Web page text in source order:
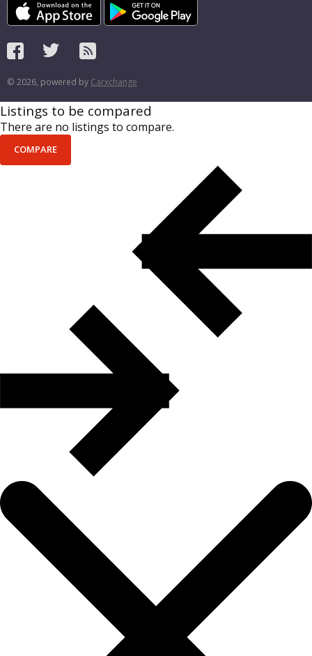
© 2026, powered by Carxchange
Listings to be compared
There are no listings to compare.
COMPARE